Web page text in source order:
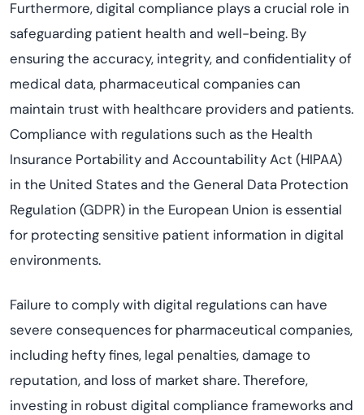
Furthermore, digital compliance plays a crucial role in
safeguarding patient health and well-being. By
ensuring the accuracy, integrity, and confidentiality of
medical data, pharmaceutical companies can
maintain trust with healthcare providers and patients.
Compliance with regulations such as the Health
Insurance Portability and Accountability Act (HIPAA)
in the United States and the General Data Protection
Regulation (GDPR) in the European Union is essential
for protecting sensitive patient information in digital
environments.
Failure to comply with digital regulations can have
severe consequences for pharmaceutical companies,
including hefty fines, legal penalties, damage to
reputation, and loss of market share. Therefore,
investing in robust digital compliance frameworks and